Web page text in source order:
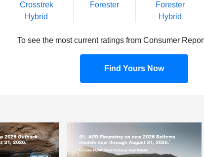
Crosstrek
Hybrid
Forester
Forester
Hybrid
To see the most current ratings from Consumer
Find Yours Now